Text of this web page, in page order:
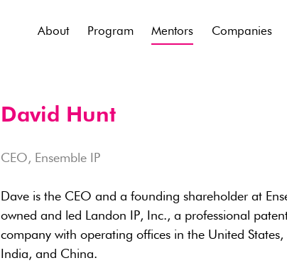
About Program Mentors Companies
David Hunt
CEO, Ensemble IP
Dave is the CEO and a founding shareholder at
owned and led Landon IP, Inc., a professional
company with operating offices in the United
India, and China.